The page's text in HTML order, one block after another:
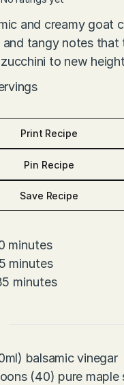
and creamy goat
tangy notes that
to new
Print Recipe
Pin Recipe
Save Recipe
m
i
n
s
minutes
m
i
e
s
minutes
m
t
e
minutes
balsamic vinegar
(40) pure maple